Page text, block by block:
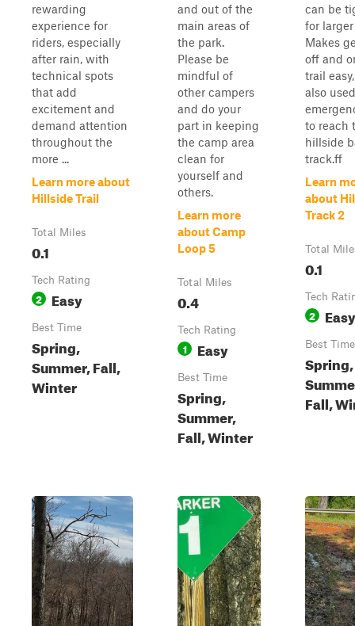
rewarding
experience for
riders, especially
after rain, with
technical spots
that add
excitement and
demand attention
throughout the
more ...
Learn more about
Hillside Trail
Total Miles
0.1
Tech Rating
2 Easy
Best Time
Spring,
Summer, Fall,
Winter
and out of the
main areas of
the park.
Please be
mindful of
other campers
and do your
part in keeping
the camp area
clean for
yourself and
others.
Learn more
about Camp
Loop 5
Total Miles
0.4
Tech Rating
1 Easy
Best Time
Spring,
Summer,
Fall, Winter
can be
for
Makes
off and
trail
also
to reach
hillside
track.ff
Learn
about
Track 2
Total
0.1
Tech
2 Easy
Best Time
Spring,
Fall,